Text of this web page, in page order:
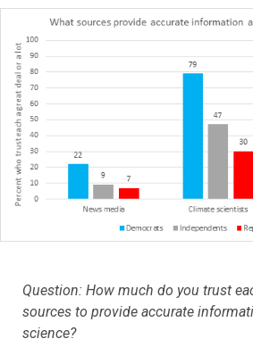
Question: How much do you trust
sources to provide accurate
science?